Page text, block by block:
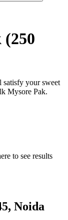
satisfy your sweet
Mysore Pak.
to see results
Noida